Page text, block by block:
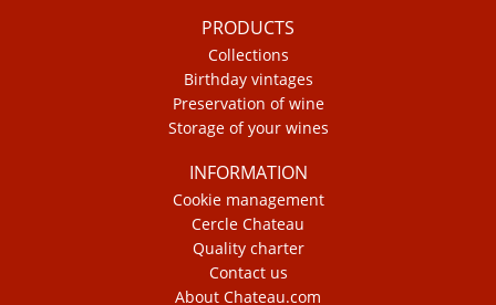
PRODUCTS
Collections
Birthday vintages
Preservation of wine
Storage of your wines
INFORMATION
Cookie management
Cercle Chateau
Quality charter
Contact us
About Chateau.com